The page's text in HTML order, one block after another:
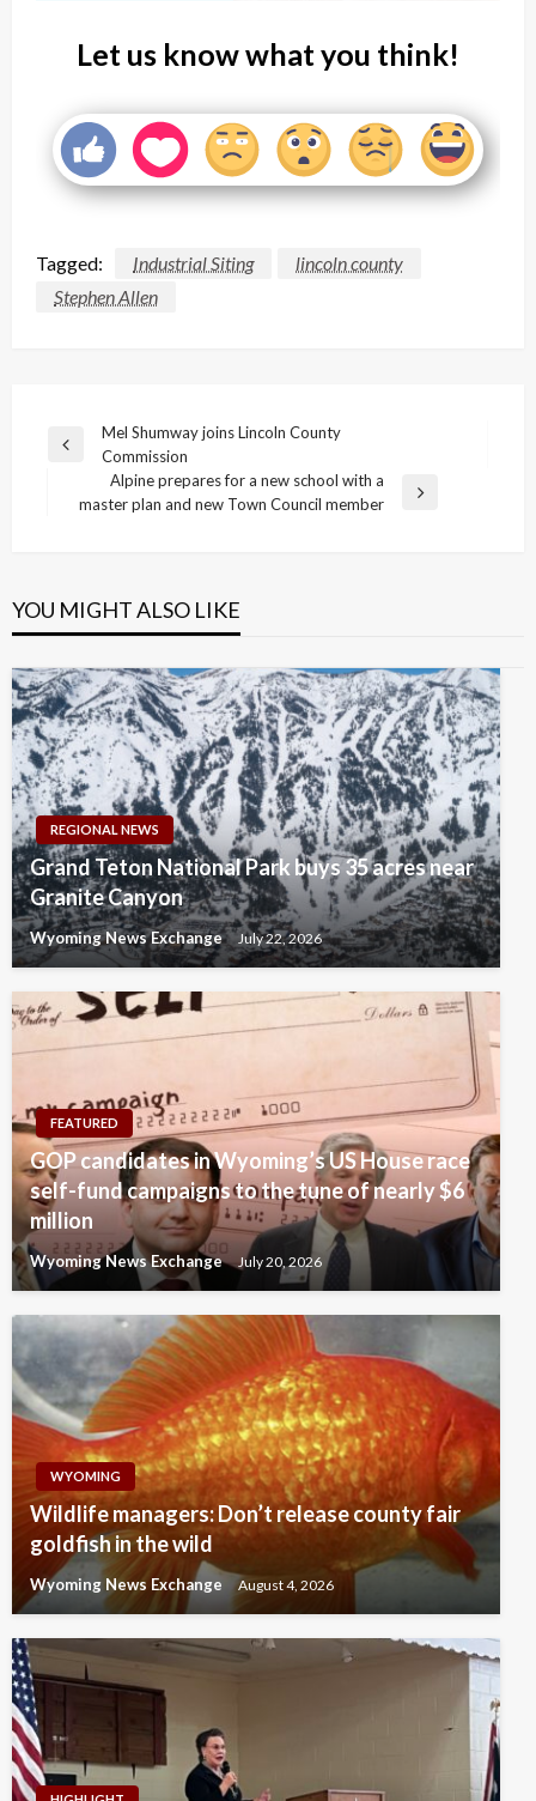
Let us know what you think!
Tagged: Industrial Siting
lincoln county
Stephen Allen
Post
navigation
Previous
Mel Shumway joins Lincoln County
Commission
Next
Alpine prepares for a new school with a
master plan and new Town Council member
YOU MIGHT ALSO LIKE
REGIONAL NEWS
Grand Teton National Park buys 35 acres near
Granite Canyon
Wyoming News Exchange July 22, 2026
FEATURED
GOP candidates in Wyoming’s US House race
self-fund campaigns to the tune of nearly $6
million
Wyoming News Exchange July 20, 2026
WYOMING
Wildlife managers: Don’t release county fair
goldfish in the wild
Wyoming News Exchange August 4, 2026